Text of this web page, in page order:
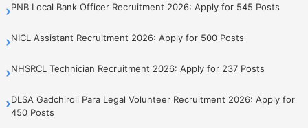
›PNB Local Bank Officer Recruitment 2026: Apply for 545 Posts
›NICL Assistant Recruitment 2026: Apply for 500 Posts
›NHSRCL Technician Recruitment 2026: Apply for 237 Posts
›DLSA Gadchiroli Para Legal Volunteer Recruitment 2026: Apply for
450 Posts